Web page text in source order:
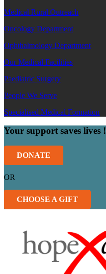
Medical Rural Outreach
Oncology Department
Ophthalmology Department
Our Medical Facilities
Paediatric Surgery
People We Serve
Specialised Medical Formation
Your support saves lives !
DONATE
OR
CHOOSE A GIFT